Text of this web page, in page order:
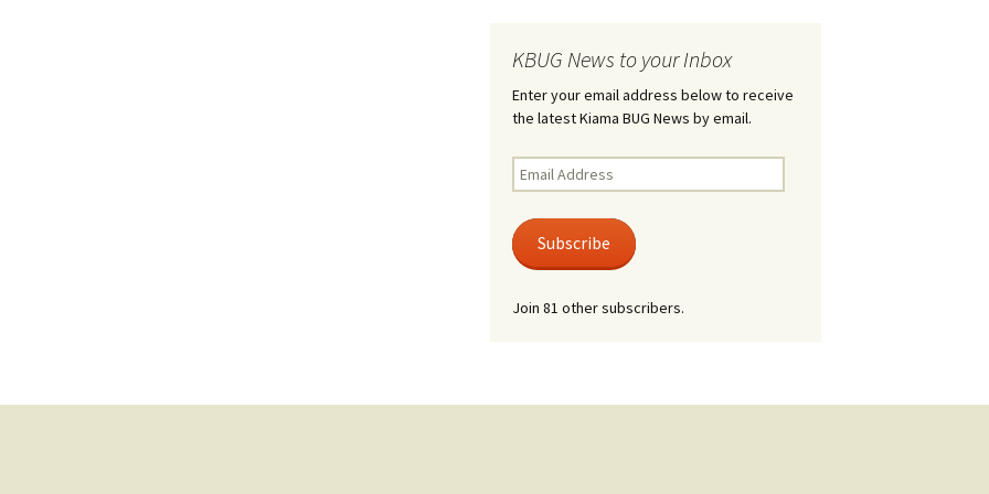
KBUG News to your Inbox
Enter your email address below to receive
the latest Kiama BUG News by email.
Email
Address
Subscribe
Join 81 other subscribers.